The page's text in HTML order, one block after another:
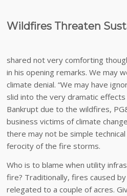
Wildfires Threaten
shared not very comforting
in his opening remarks. We may
climate denial. “We may have
slid into the very dramatic effects
Bankrupt due to the wildfires,
business victims of climate
there may not be simple
ferocity of the fire storms.
Who is to blame when utility
fire? Traditionally, fires caused
relegated to a couple of acres.